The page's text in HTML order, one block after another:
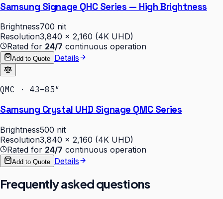
Samsung Signage QHC Series — High Brightness
Brightness700 nit
Resolution3,840 × 2,160 (4K UHD)
Rated for 24/7 continuous operation
Add to Quote Details
QMC · 43–85″
Samsung Crystal UHD Signage QMC Series
Brightness500 nit
Resolution3,840 × 2,160 (4K UHD)
Rated for 24/7 continuous operation
Add to Quote Details
Frequently asked questions